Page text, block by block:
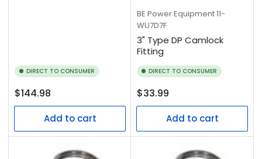
DIRECT TO CONSUMER
Regular
price
$144.98
Add to cart
BE Power Equipment11-
WU7D7F
3" Type DP Camlock
Fitting
DIRECT TO CONSUMER
Regular
price
$33.99
Add to cart